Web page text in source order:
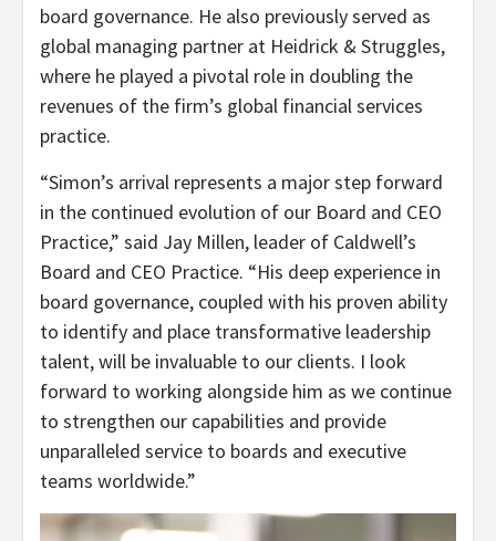
board governance. He also previously served as
global managing partner at Heidrick & Struggles,
where he played a pivotal role in doubling the
revenues of the firm’s global financial services
practice.
“Simon’s arrival represents a major step forward
in the continued evolution of our Board and CEO
Practice,” said Jay Millen, leader of Caldwell’s
Board and CEO Practice. “His deep experience in
board governance, coupled with his proven ability
to identify and place transformative leadership
talent, will be invaluable to our clients. I look
forward to working alongside him as we continue
to strengthen our capabilities and provide
unparalleled service to boards and executive
teams worldwide.”